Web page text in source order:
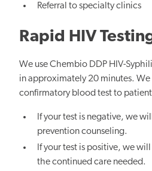
Referral to specialty clinics
Rapid HIV
We useChembio DDP HIV-
in approximately 20 minutes.
confirmatory blood test to
If your test is negative, we
prevention counseling.
If your test is positive, we
the continued care needed.